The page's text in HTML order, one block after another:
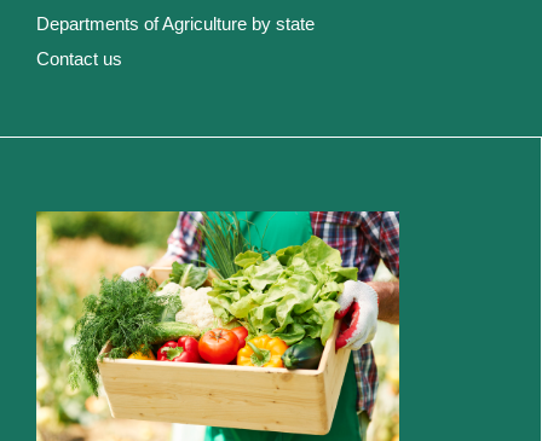
Departments of Agriculture by state
Contact us